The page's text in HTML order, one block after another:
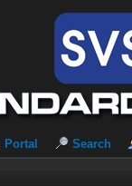
Portal Search